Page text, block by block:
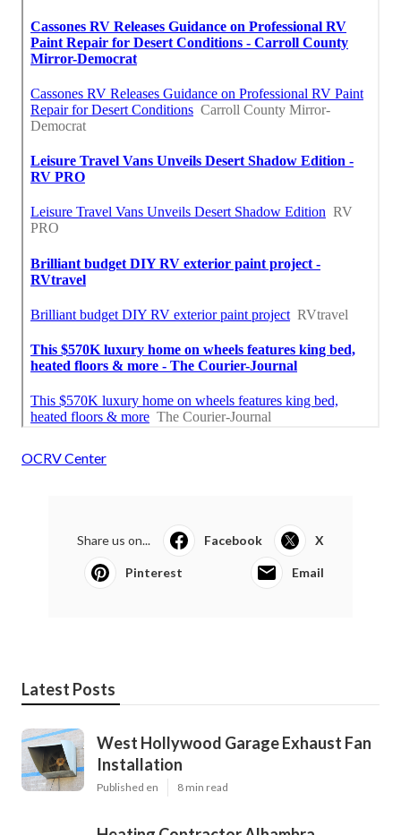
OCRV Center
Share us on... Facebook X
Pinterest Email
Latest Posts
West Hollywood Garage Exhaust Fan
Installation
Published en 8 min read